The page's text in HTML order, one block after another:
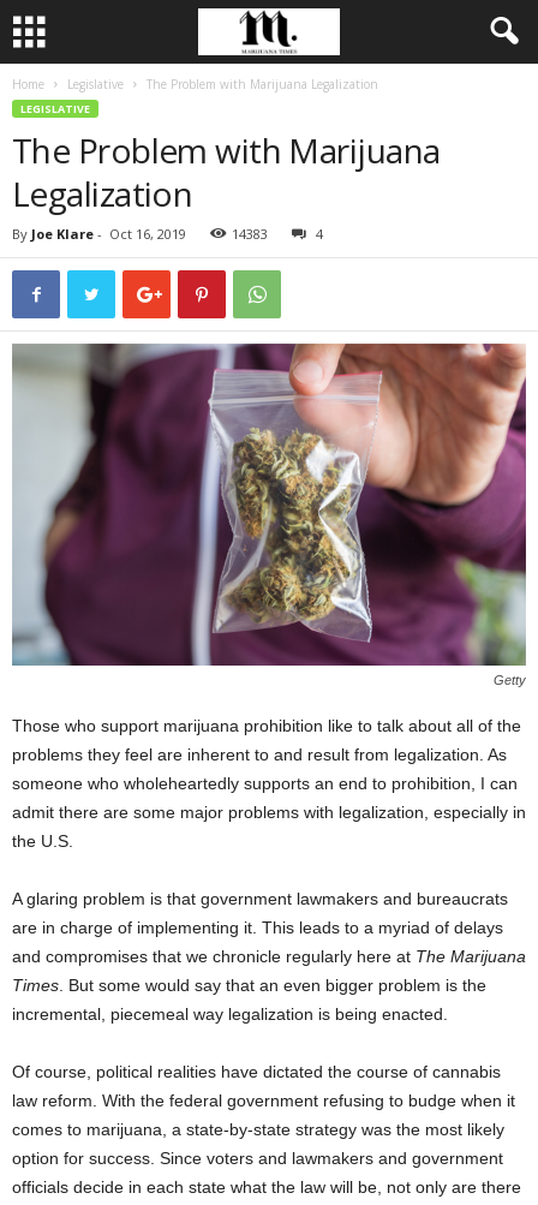
Home Legislative The Problem with Marijuana Legalization
LEGISLATIVE
The Problem with Marijuana
Legalization
By Joe Klare - Oct 16, 2019 14383 4
Getty
Those who support marijuana prohibition like to talk about all of the
problems they feel are inherent to and result from legalization. As
someone who wholeheartedly supports an end to prohibition, I can
admit there are some major problems with legalization, especially in
the U.S.
A glaring problem is that government lawmakers and bureaucrats
are in charge of implementing it. This leads to a myriad of delays
and compromises that we chronicle regularly here at The Marijuana
Times . But some would say that an even bigger problem is the
incremental, piecemeal way legalization is being enacted.
Of course, political realities have dictated the course of cannabis
law reform. With the federal government refusing to budge when it
comes to marijuana, a state-by-state strategy was the most likely
option for success. Since voters and lawmakers and government
officials decide in each state what the law will be, not only are there